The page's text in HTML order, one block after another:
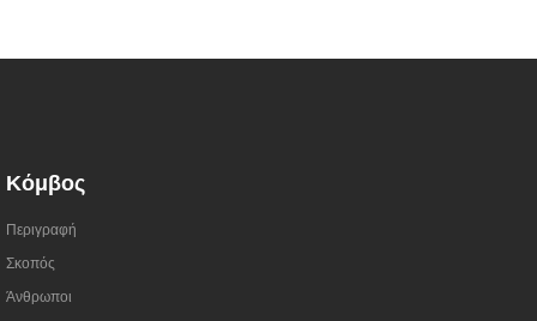
Κόμβος
Περιγραφή
Σκοπός
Άνθρωποι